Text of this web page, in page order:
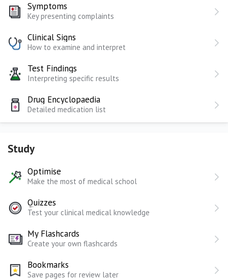
Symptoms
Key presenting complaints
Clinical Signs
How to examine and interpret
Test Findings
Interpreting specific results
Drug Encyclopaedia
Detailed medication list
Study
Optimise
Make the most of medical school
Quizzes
Test your clinical medical knowledge
My Flashcards
Create your own flashcards
Bookmarks
Save pages for review later